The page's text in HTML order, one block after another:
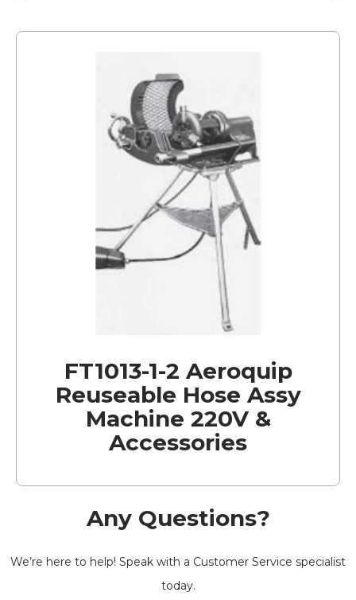
FT1013-1-2 Aeroquip
Reuseable Hose Assy
Machine 220V &
Accessories
Any Questions?
We’re here to help! Speak with a Customer Service specialist
today.